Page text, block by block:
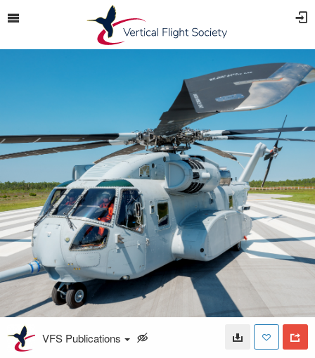
VFS Publications